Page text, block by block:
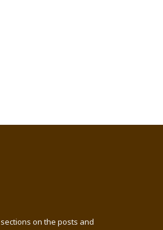
sections on the posts and